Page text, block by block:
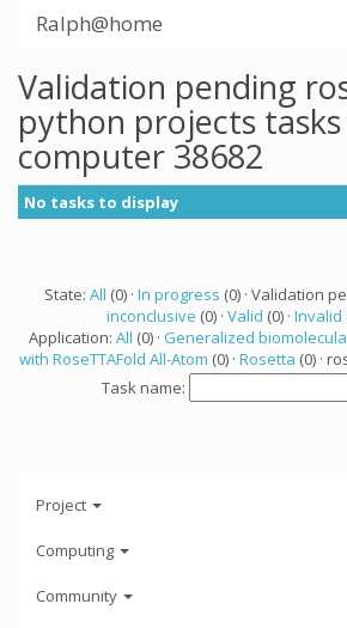
Ralph@home
Validation pending
python projects
computer 38682
No tasks to display
State: All (0) · In progress (0) · Validation
inconclusive (0) · Valid (0) · Invalid
Application: All (0) · Generalized
with RoseTTAFold All-Atom (0) · Rosetta (0) ·
Task name:
Project
Computing
Community